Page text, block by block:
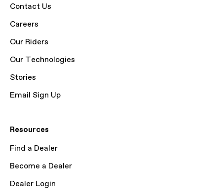
Contact Us
Careers
Our Riders
Our Technologies
Stories
Email Sign Up
Resources
Find a Dealer
Become a Dealer
Dealer Login